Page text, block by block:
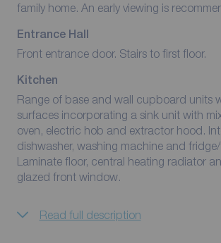
family home. An early viewing is
Entrance Hall
Front entrance door. Stairs to first floor.
Kitchen
Range of base and wall cupboard units
surfaces incorporating a sink unit with mixer
oven, electric hob and extractor hood. Integrated
dishwasher, washing machine and fridge/
Laminate floor, central heating radiator
glazed front window.
Read full description